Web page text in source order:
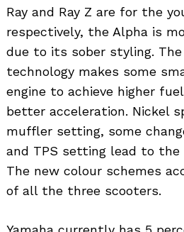
Ray and Ray Z are for the
respectively, the Alpha is
due to its sober styling. The
technology makes some
engine to achieve higher
better acceleration. Nickel
muffler setting, some
and TPS setting lead to the
The new colour schemes
of all the three scooters.